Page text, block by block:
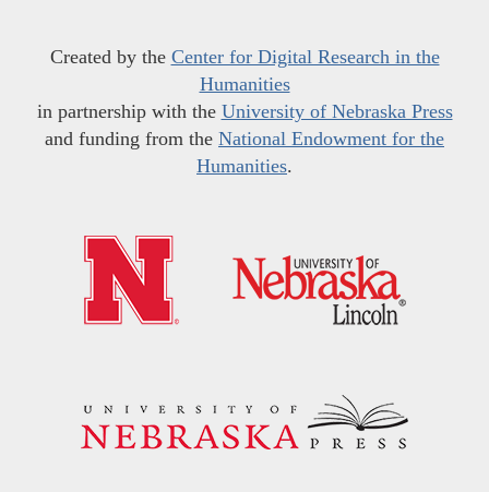
Created by the Center for Digital Research in the
Humanities
in partnership with the University of Nebraska Press
and funding from the National Endowment for the
Humanities.